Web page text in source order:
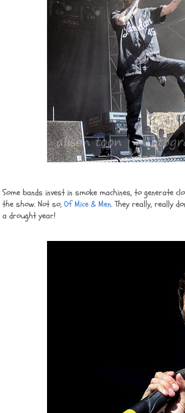
Some bands invest in smoke machines, to
the show. Not so, Of Mice & Men. They really, really
a drought year!